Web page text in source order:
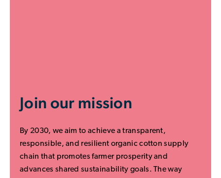
Join our mission
By 2030, we aim to achieve a transparent,
responsible, and resilient organic cotton supply
chain that promotes farmer prosperity and
advances shared sustainability goals. The way